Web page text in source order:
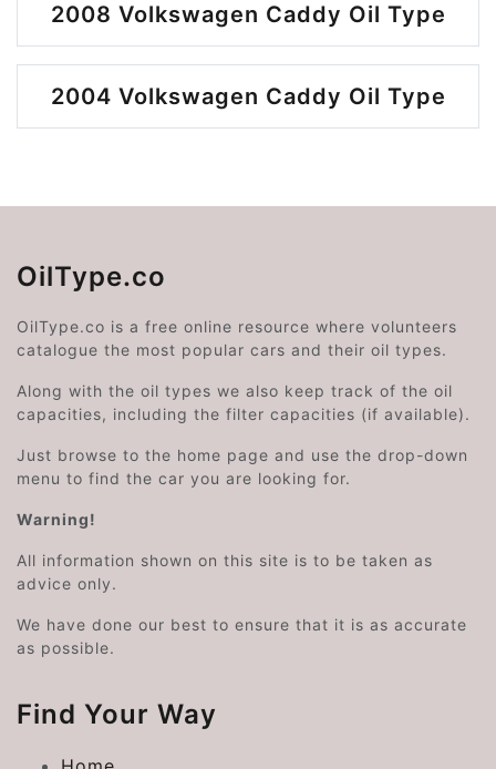
2008 Volkswagen Caddy Oil Type
2004 Volkswagen Caddy Oil Type
OilType.co
OilType.co is a free online resource where volunteers
catalogue the most popular cars and their oil types.
Along with the oil types we also keep track of the oil
capacities, including the filter capacities (if available).
Just browse to the home page and use the drop-down
menu to find the car you are looking for.
Warning!
All information shown on this site is to be taken as
advice only.
We have done our best to ensure that it is as accurate
as possible.
Find Your Way